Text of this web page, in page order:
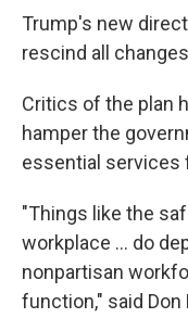
Trump's new
rescind all
Critics of the plan
hamper the
essential services
"Things like the
workplace … do
nonpartisan
function," said